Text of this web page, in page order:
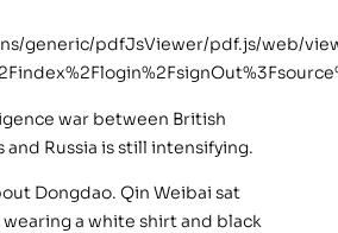
generic/pdfJsViewer/pdf.js/web/
war between British
Russia is still intensifying.
Dongdao. Qin Weibai sat
a white shirt and black